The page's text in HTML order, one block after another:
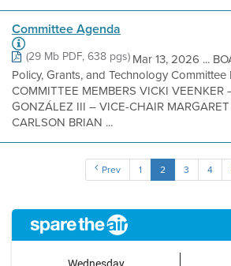
Committee Agenda
(29 Mb PDF, 638 pgs)Mar 13, 2026 ...
Policy, Grants, and Technology
COMMITTEE MEMBERS VICKI VEENKER
GONZÁLEZ III – VICE-CHAIR
CARLSON BRIAN ...
Prev 1 2 3 4